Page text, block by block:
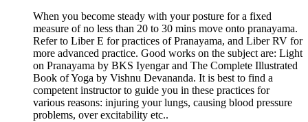
When you become steady with your posture for a fixed
measure of no less than 20 to 30 mins move onto pranayama.
Refer to Liber E for practices of Pranayama, and Liber RV for
more advanced practice. Good works on the subject are: Light
on Pranayama by BKS Iyengar and The Complete Illustrated
Book of Yoga by Vishnu Devananda. It is best to find a
competent instructor to guide you in these practices for
various reasons: injuring your lungs, causing blood pressure
problems, over excitability etc..